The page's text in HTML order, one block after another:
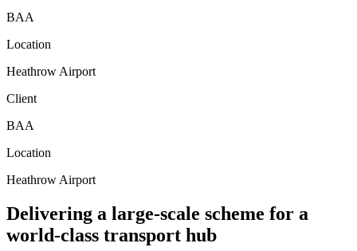
BAA
Location
Heathrow Airport
Client
BAA
Location
Heathrow Airport
Delivering a large-scale scheme for a
world-class transport hub